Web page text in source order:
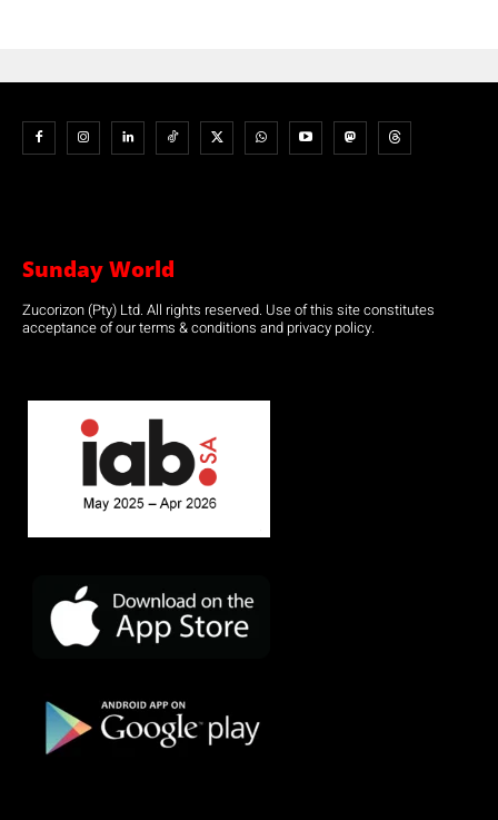
Sunday World
Zucorizon (Pty) Ltd. All rights reserved. Use of this site constitutes
acceptance of our terms & conditions and privacy policy.